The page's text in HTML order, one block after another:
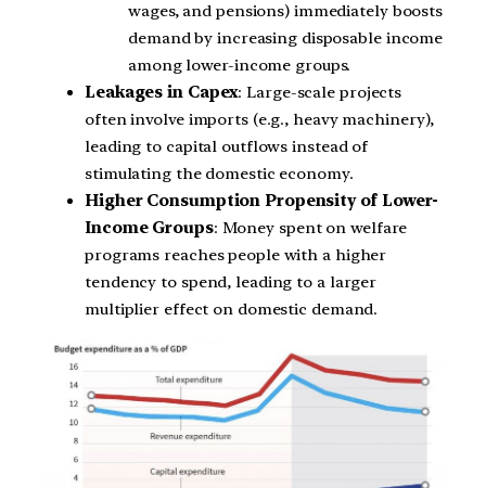
wages, and pensions) immediately boosts
demand by increasing disposable income
among lower-income groups.
Leakages in Capex: Large-scale projects
often involve imports (e.g., heavy machinery),
leading to capital outflows instead of
stimulating the domestic economy.
Higher Consumption Propensity of Lower-
Income Groups: Money spent on welfare
programs reaches people with a higher
tendency to spend, leading to a larger
multiplier effect on domestic demand.